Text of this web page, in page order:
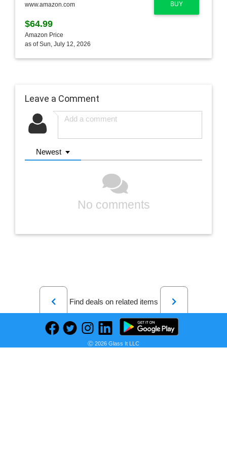
BUY
www.amazon.com
$64.99
Amazon Price
as of Sun, July 12, 2026
Leave a Comment
Newest
No comments
Previous
Find deals on related items
Next
Ⓒ 2026 Glass It LLC